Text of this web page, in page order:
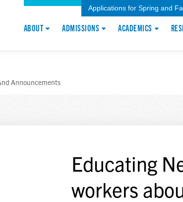
Applications for Spring and
ABOUT ADMISSIONS ACADEMICS
Announcements
Educating
workers